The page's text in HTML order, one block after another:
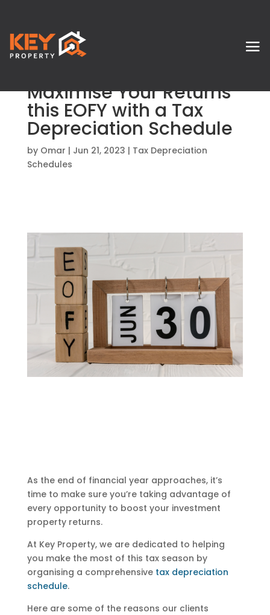
Maximise Your Returns
this EOFY with a Tax
Depreciation Schedule
by Omar | Jun 21, 2023 | Tax Depreciation
Schedules
As the end of financial year approaches, it’s
time to make sure you’re taking advantage of
every opportunity to boost your investment
property returns.
At Key Property, we are dedicated to helping
you make the most of this tax season by
organising a comprehensive tax depreciation
schedule.
Here are some of the reasons our clients